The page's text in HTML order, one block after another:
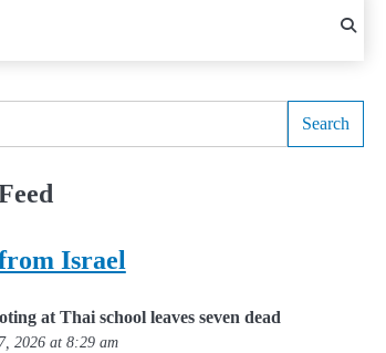
Search
Israel
at Thai school leaves seven dead
2026 at 8:29 am